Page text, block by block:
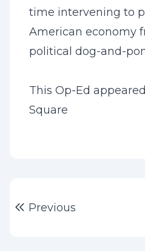
time intervening to
American economy
political dog-and-
This Op-Ed
Square
PostPrevious